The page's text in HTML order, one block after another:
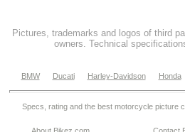
Pictures, trademarks and logos of third
owners. Technical
BMW Ducati Harley-Davidson Honda
Specs, rating and the best motorcycle picture